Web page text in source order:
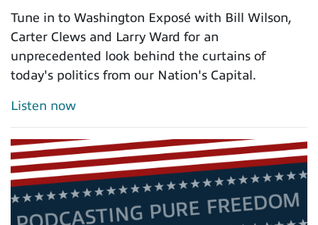
Tune in to Washington Exposé with Bill Wilson,
Carter Clews and Larry Ward for an
unprecedented look behind the curtains of
today's politics from our Nation's Capital.
Listen now